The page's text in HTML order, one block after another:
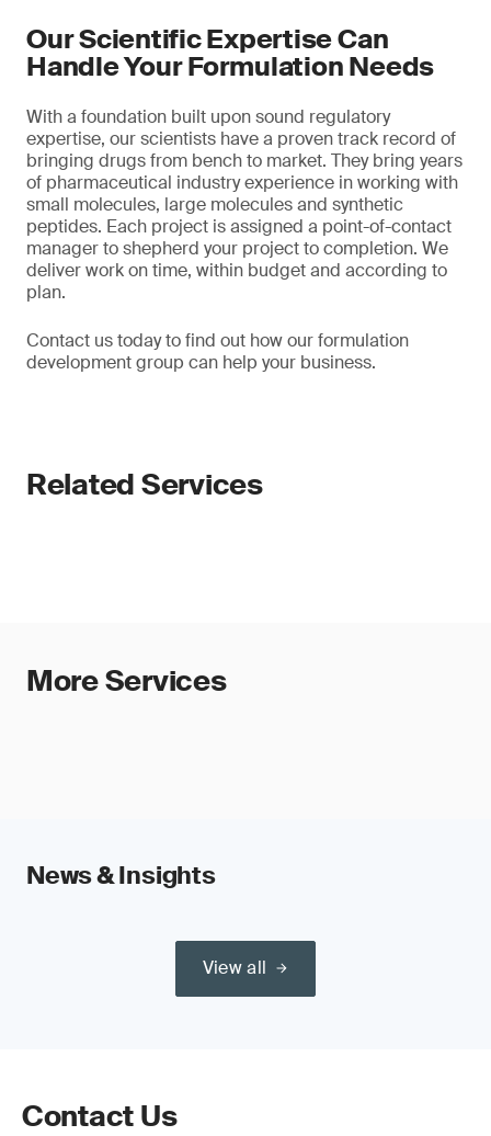
Our Scientific Expertise Can
Handle Your Formulation Needs
With a foundation built upon sound regulatory
expertise, our scientists have a proven track record of
bringing drugs from bench to market. They bring years
of pharmaceutical industry experience in working with
small molecules, large molecules and synthetic
peptides. Each project is assigned a point-of-contact
manager to shepherd your project to completion. We
deliver work on time, within budget and according to
plan.
Contact us today to find out how our formulation
development group can help your business.
Related Services
More Services
News & Insights
View all
Contact Us